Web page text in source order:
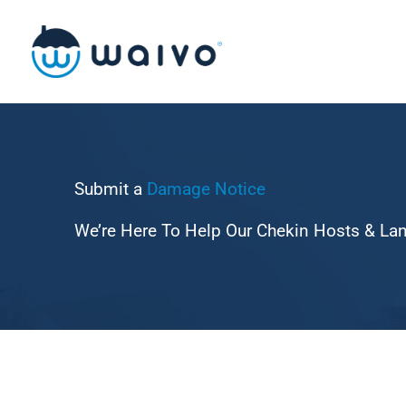
content
Submit a Damage Notice
We’re Here To Help Our Chekin Hosts &